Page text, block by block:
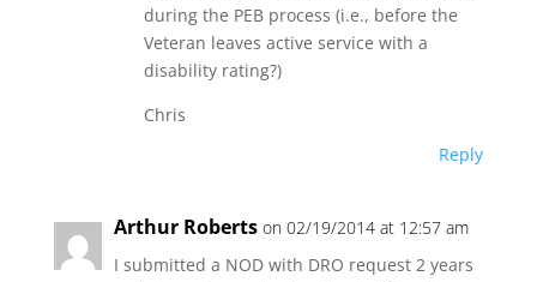
during the PEB process (i.e., before the
Veteran leaves active service with a
disability rating?)
Chris
Reply
Arthur Roberts on 02/19/2014 at 12:57 am
I submitted a NOD with DRO request 2 years